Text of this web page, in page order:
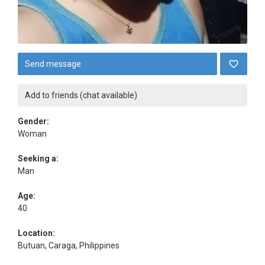
Send message
Add to friends (chat available)
Gender:
Woman
Seeking a:
Man
Age:
40
Location:
Butuan, Caraga, Philippines